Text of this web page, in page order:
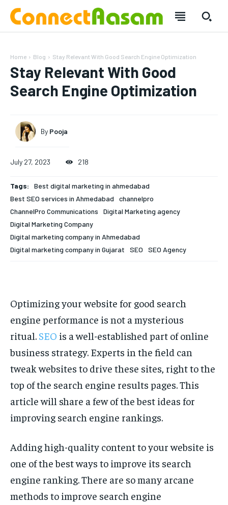
Home Blog Stay Relevant With Good Search Engine Optimization
Stay Relevant With Good
Search Engine Optimization
By Pooja
July 27, 2023 218
Tags:
Best digital marketing in ahmedabad
Best SEO services in Ahmedabad
channelpro
ChannelPro Communications
Digital Marketing agency
Digital Marketing Company
Digital marketing company in Ahmedabad
Digital marketing company in Gujarat
SEO SEO Agency
Optimizing your website for good search
engine performance is not a mysterious
ritual. SEO is a well-established part of online
business strategy. Experts in the field can
tweak websites to drive these sites, right to the
top of the search engine results pages. This
article will share a few of the best ideas for
improving search engine rankings.
Adding high-quality content to your website is
one of the best ways to improve its search
engine ranking. There are so many arcane
methods to improve search engine